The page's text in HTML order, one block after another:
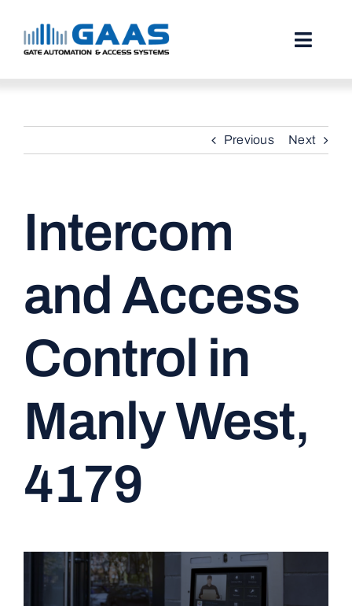
content
Toggle
PROJECTS
TESTIMONIALS
STORIES
CONTACT
Previous Next
Intercom
and Access
Control in
Manly West,
4179